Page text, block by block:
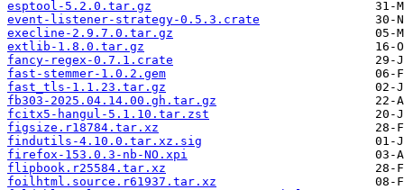
esptool-5.2.0.tar.gz
event-listener-strategy-0.5.3.crate
execline-2.9.7.0.tar.gz
extlib-1.8.0.tar.gz
fancy-regex-0.7.1.crate
fast-stemmer-1.0.2.gem
fast_tls-1.1.23.tar.gz
fb303-2025.04.14.00.gh.tar.gz
fcitx5-hangul-5.1.10.tar.zst
figsize.r18784.tar.xz
findutils-4.10.0.tar.xz.sig
firefox-153.0.3-nb-NO.xpi
flipbook.r25584.tar.xz
foilhtml.source.r61937.tar.xz